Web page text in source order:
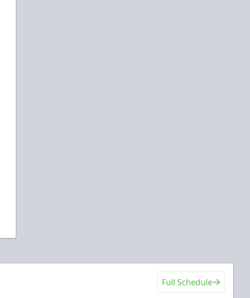
Full Schedule